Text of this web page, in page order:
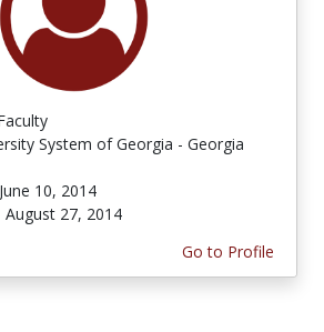
System of Georgia - Georgia
June 10, 2014
August 27, 2014
Go to Profile